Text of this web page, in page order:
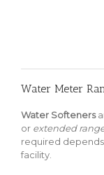
Water Meter
Water Softeners
or extended
required
facility.